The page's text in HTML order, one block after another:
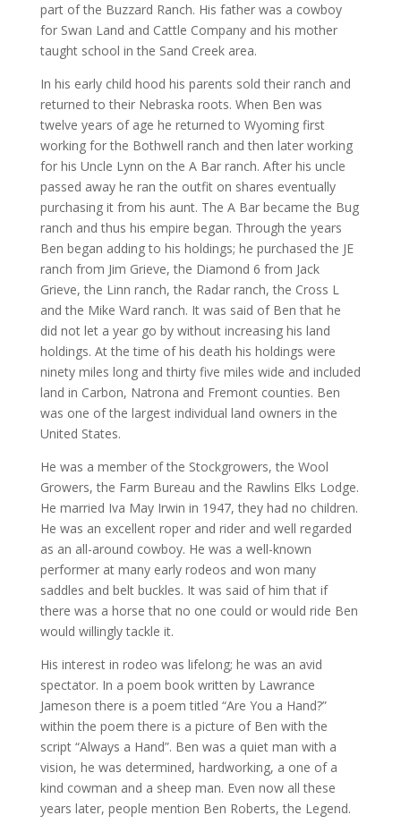
part of the Buzzard Ranch. His father was a cowboy
for Swan Land and Cattle Company and his mother
taught school in the Sand Creek area.
In his early child hood his parents sold their ranch and
returned to their Nebraska roots. When Ben was
twelve years of age he returned to Wyoming first
working for the Bothwell ranch and then later working
for his Uncle Lynn on the A Bar ranch. After his uncle
passed away he ran the outfit on shares eventually
purchasing it from his aunt. The A Bar became the Bug
ranch and thus his empire began. Through the years
Ben began adding to his holdings; he purchased the JE
ranch from Jim Grieve, the Diamond 6 from Jack
Grieve, the Linn ranch, the Radar ranch, the Cross L
and the Mike Ward ranch. It was said of Ben that he
did not let a year go by without increasing his land
holdings. At the time of his death his holdings were
ninety miles long and thirty five miles wide and included
land in Carbon, Natrona and Fremont counties. Ben
was one of the largest individual land owners in the
United States.
He was a member of the Stockgrowers, the Wool
Growers, the Farm Bureau and the Rawlins Elks Lodge.
He married Iva May Irwin in 1947, they had no children.
He was an excellent roper and rider and well regarded
as an all-around cowboy. He was a well-known
performer at many early rodeos and won many
saddles and belt buckles. It was said of him that if
there was a horse that no one could or would ride Ben
would willingly tackle it.
His interest in rodeo was lifelong; he was an avid
spectator. In a poem book written by Lawrance
Jameson there is a poem titled “Are You a Hand?”
within the poem there is a picture of Ben with the
script “Always a Hand”. Ben was a quiet man with a
vision, he was determined, hardworking, a one of a
kind cowman and a sheep man. Even now all these
years later, people mention Ben Roberts, the Legend.